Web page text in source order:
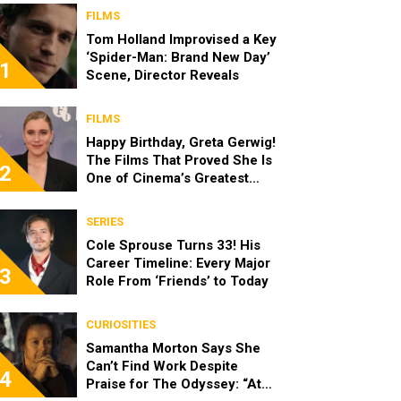
1
FILMS
Tom Holland Improvised a Key
‘Spider-Man: Brand New Day’
Scene, Director Reveals
2
FILMS
Happy Birthday, Greta Gerwig!
The Films That Proved She Is
One of Cinema’s Greatest
3
SERIES
Cole Sprouse Turns 33! His
Career Timeline: Every Major
Role From ‘Friends’ to Today
4
CURIOSITIES
Samantha Morton Says She
Can’t Find Work Despite
Praise for The Odyssey: “At